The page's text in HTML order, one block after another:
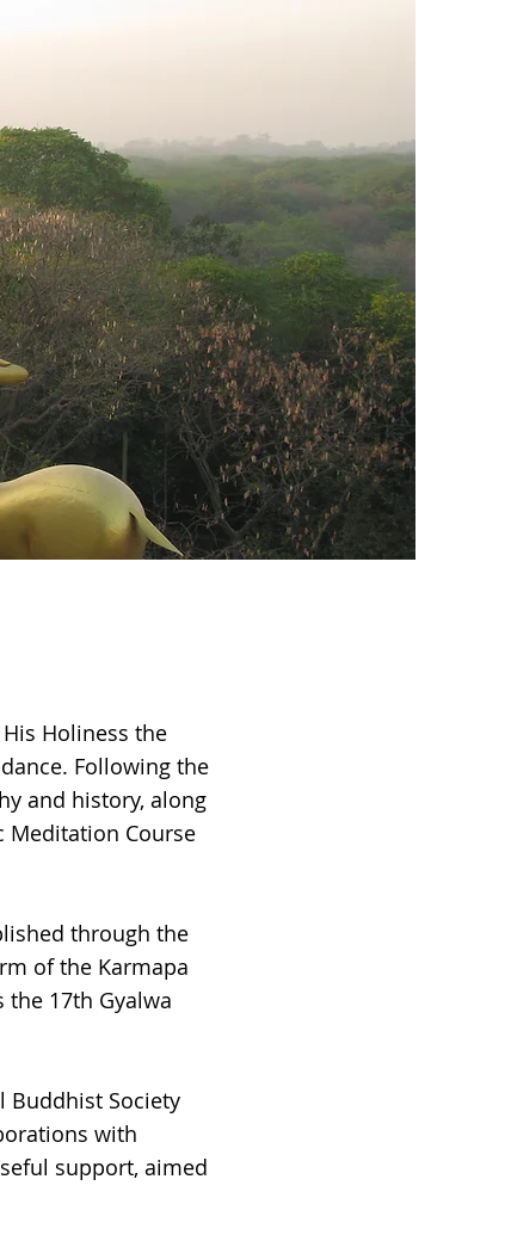
Holiness the
Following the
and history, along
Meditation Course
through the
of the Karmapa
the 17th Gyalwa
Buddhist Society
with
support, aimed